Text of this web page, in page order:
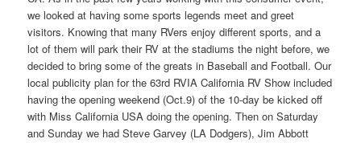
we looked at having some sports legends meet and greet
visitors. Knowing that many RVers enjoy different sports, and a
lot of them will park their RV at the stadiums the night before, we
decided to bring some of the greats in Baseball and Football. Our
local publicity plan for the 63rd RVIA California RV Show included
having the opening weekend (Oct.9) of the 10-day be kicked off
with Miss California USA doing the opening. Then on Saturday
and Sunday we had Steve Garvey (LA Dodgers), Jim Abbott